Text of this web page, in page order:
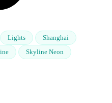
Lights
Shanghai
Skyline Neon